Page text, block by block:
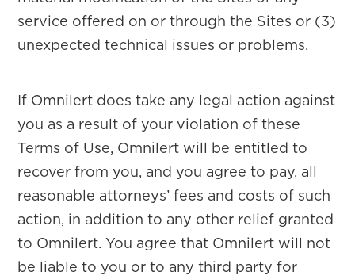
service offered on or through the Sites or (3)
unexpected technical issues or problems.
If Omnilert does take any legal action against
you as a result of your violation of these
Terms of Use, Omnilert will be entitled to
recover from you, and you agree to pay, all
reasonable attorneys’ fees and costs of such
action, in addition to any other relief granted
to Omnilert. You agree that Omnilert will not
be liable to you or to any third party for